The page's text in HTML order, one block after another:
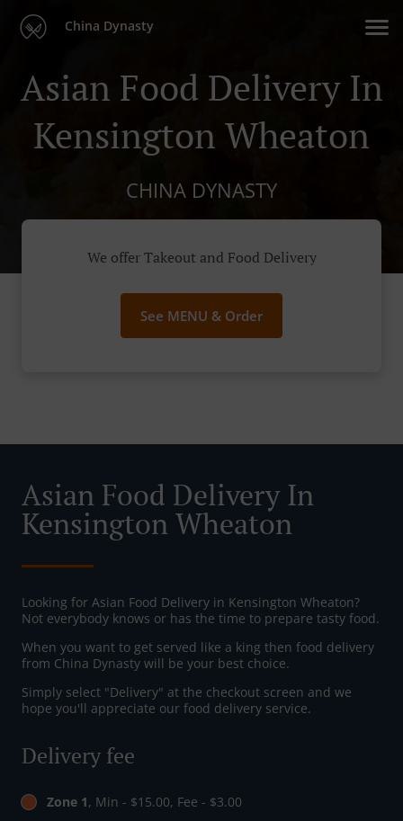
China Dynasty
Asian Food Delivery In
Kensington Wheaton
CHINA DYNASTY
We offer Takeout and Food Delivery
See MENU & Order
Asian Food Delivery In
Kensington Wheaton
Looking for Asian Food Delivery in Kensington Wheaton?
Not everybody knows or has the time to prepare tasty food.
When you want to get served like a king then food delivery
from China Dynasty will be your best choice.
Simply select "Delivery" at the checkout screen and we
hope you'll appreciate our food delivery service.
Delivery fee
Zone 1, Min - $15.00, Fee - $3.00